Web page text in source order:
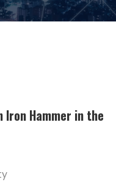
Hammer in the